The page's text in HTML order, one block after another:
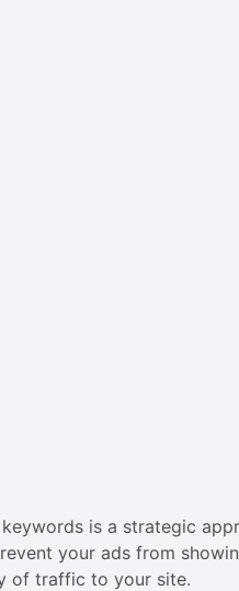
is a strategic
your ads from
of traffic to your site.